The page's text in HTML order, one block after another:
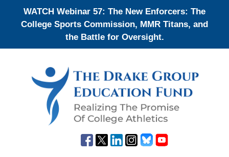
WATCH Webinar 57: The New Enforcers: The
College Sports Commission, MMR Titans, and
the Battle for Oversight.